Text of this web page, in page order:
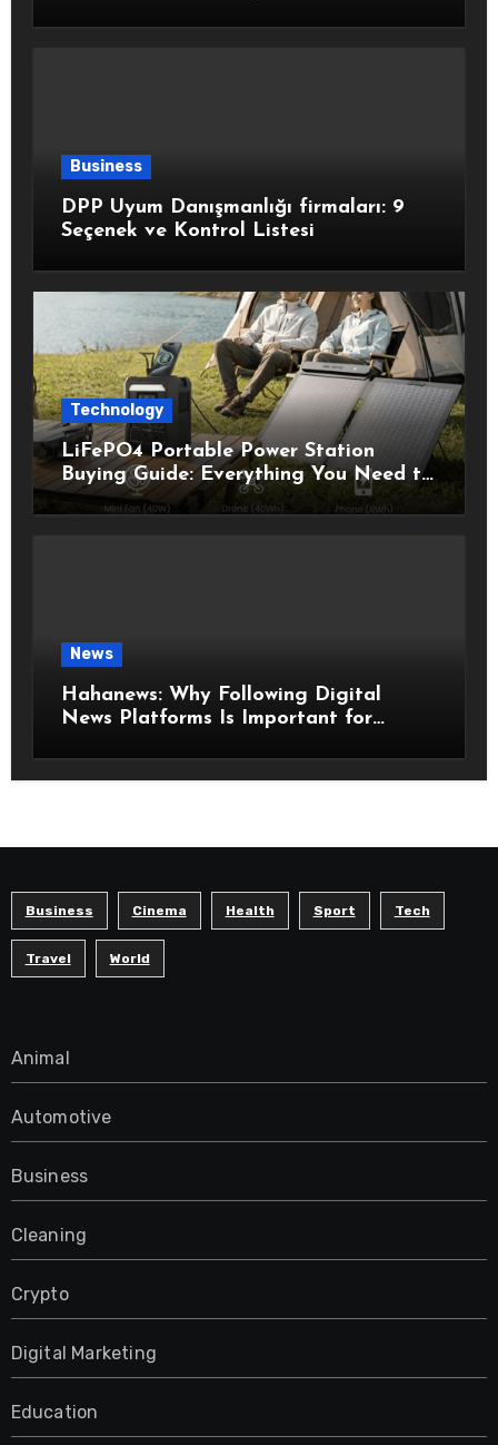
Business
DPP Uyum Danışmanlığı firmaları: 9
Seçenek ve Kontrol Listesi
Technology
LiFePO4 Portable Power Station
Buying Guide: Everything You Need to
Know Before Choosing the Right
News
Hahanews: Why Following Digital
News Platforms Is Important for
Business Cinema Health Sport Tech
Travel World
Animal
Automotive
Business
Cleaning
Crypto
Digital Marketing
Education